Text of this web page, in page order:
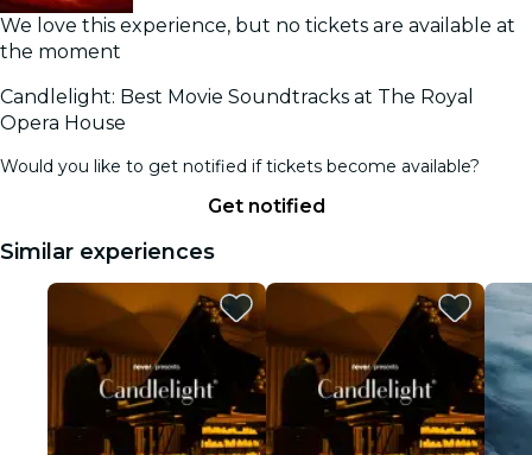
We love this experience, but no tickets are available at
the moment
Candlelight: Best Movie Soundtracks at The Royal
Opera House
Would you like to get notified if tickets become available?
Get notified
Similar experiences